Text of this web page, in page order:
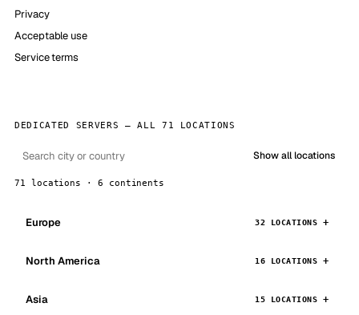
Privacy
Acceptable use
Service terms
DEDICATED SERVERS — ALL 71 LOCATIONS
Show all locations
71 locations · 6 continents
Europe 32 LOCATIONS
North America 16 LOCATIONS
Asia 15 LOCATIONS